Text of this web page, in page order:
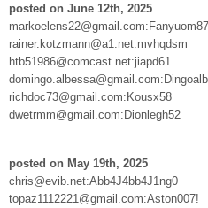
posted on June 12th, 2025
markoelens22@gmail.com:Fanyuom87
rainer.kotzmann@a1.net:mvhqdsm
htb51986@comcast.net:jiapd61
richdoc73@gmail.com:Kousx58
dwetrmm@gmail.com:Dionlegh52
posted on May 19th, 2025
chris@evib.net:Abb4J4bb4J1ng0
topaz1112221@gmail.com:Aston007!